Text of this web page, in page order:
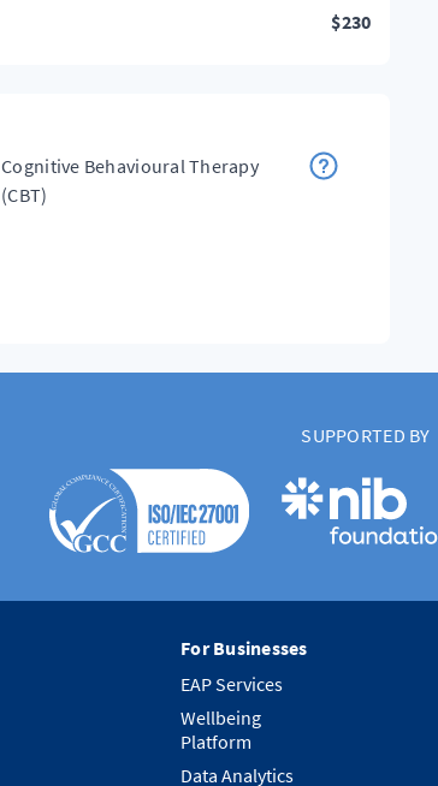
$230
Cognitive Behavioural Therapy
(CBT)
SUPPORTED BY
For Businesses
EAP Services
Wellbeing
Platform
Data Analytics